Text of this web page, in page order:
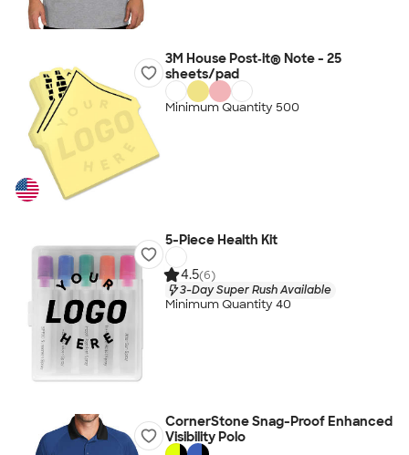
3M House Post‑it® Note - 25
sheets/pad
Minimum Quantity 500
5-Piece Health Kit
4.5(6)
3-Day Super Rush Available
Minimum Quantity 40
CornerStone Snag-Proof Enhanced
Visibility Polo